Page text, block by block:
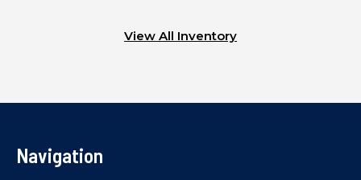
View All Inventory
Navigation